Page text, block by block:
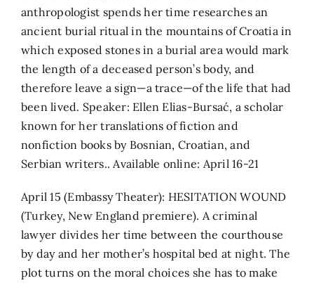
anthropologist spends her time researches an
ancient burial ritual in the mountains of Croatia in
which exposed stones in a burial area would mark
the length of a deceased person’s body, and
therefore leave a sign—a trace—of the life that had
been lived. Speaker: Ellen Elias-Bursać, a scholar
known for her translations of fiction and
nonfiction books by Bosnian, Croatian, and
Serbian writers.. Available online: April 16-21
April 15 (Embassy Theater): HESITATION WOUND
(Turkey, New England premiere). A criminal
lawyer divides her time between the courthouse
by day and her mother’s hospital bed at night. The
plot turns on the moral choices she has to make